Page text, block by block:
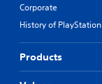
Corporate
History of PlayStation
Products